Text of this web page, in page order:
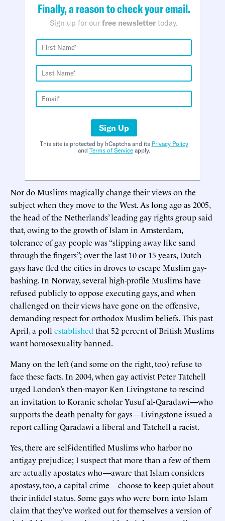
Finally, a reason to check your email.
Sign up for our free newsletter today.
Sign Up
This site is protected by hCaptcha and its Privacy Policy
and Terms of Serviceapply.
Nor do Muslims magically change their views on the
subject when they move to the West. As long ago as 2005,
the head of the Netherlands’ leading gay rights group said
that, owing to the growth of Islam in Amsterdam,
tolerance of gay people was “slipping away like sand
through the fingers”; over the last 10 or 15 years, Dutch
gays have fled the cities in droves to escape Muslim gay-
bashing. In Norway, several high-profile Muslims have
refused publicly to oppose executing gays, and when
challenged on their views have gone on the offensive,
demanding respect for orthodox Muslim beliefs. This past
April, a poll established that 52 percent of British Muslims
want homosexuality banned.
Many on the left (and some on the right, too) refuse to
face these facts. In 2004, when gay activist Peter Tatchell
urged London’s then-mayor Ken Livingstone to rescind
an invitation to Koranic scholar Yusuf al-Qaradawi—who
supports the death penalty for gays—Livingstone issued a
report calling Qaradawi a liberal and Tatchell a racist.
Yes, there are self-identified Muslims who harbor no
antigay prejudice; I suspect that more than a few of them
are actually apostates who—aware that Islam considers
apostasy, too, a capital crime—choose to keep quiet about
their infidel status. Some gays who were born into Islam
claim that they’ve worked out for themselves a version of